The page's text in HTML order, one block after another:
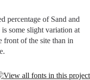
percentage of Sand and
some slight variation at
front of the site than in